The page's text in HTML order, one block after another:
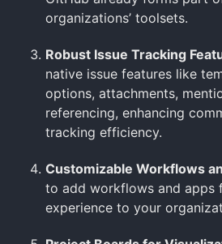
organizations’ toolsets.
Robust Issue Tracking
native issue features like
options, attachments,
referencing, enhancing
tracking efficiency.
Customizable Workflows
to add workflows and apps
experience to your